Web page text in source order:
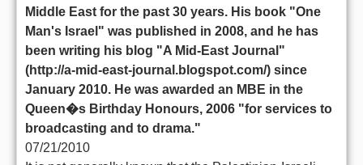
Middle East for the past 30 years. His book "One
Man's Israel" was published in 2008, and he has
been writing his blog "A Mid-East Journal"
(http://a-mid-east-journal.blogspot.com/) since
January 2010. He was awarded an MBE in the
Queen�s Birthday Honours, 2006 "for services to
broadcasting and to drama."
07/21/2010